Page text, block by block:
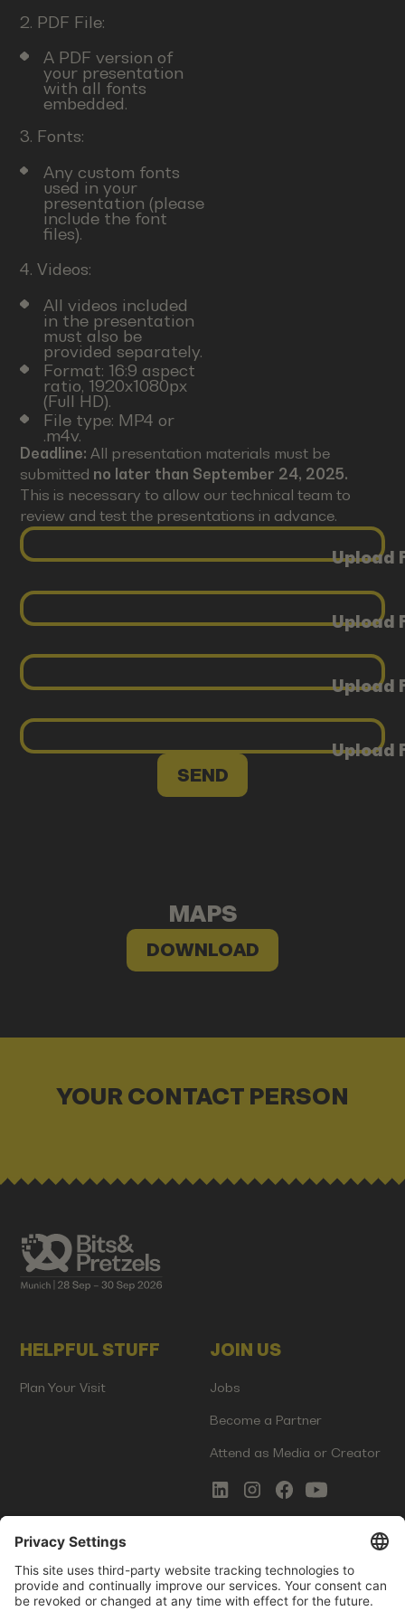
2. PDF File:
A PDF version of
your presentation
with all fonts
embedded.
3. Fonts:
Any custom fonts
used in your
presentation (please
include the font
files).
4. Videos:
All videos included
in the presentation
must also be
provided separately.
Format: 16:9 aspect
ratio, 1920x1080px
(Full HD).
File type: MP4 or
.m4v.
Deadline:All presentation materials must be
submitted no later than September 24, 2025.
This is necessary to allow our technical team to
review and test the presentations in advance.
Upload
Upload
Upload
Upload
MAPS
DOWNLOAD
YOUR CONTACT PERSON
HELPFUL STUFF
Plan Your Visit
JOIN US
Jobs
Become a Partner
Attend as Media or Creator
COMMS
Newsletter Signup Imprint